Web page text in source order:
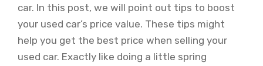
car. In this post, we will point out tips to boost
your used car’s price value. These tips might
help you get the best price when selling your
used car. Exactly like doing a little spring